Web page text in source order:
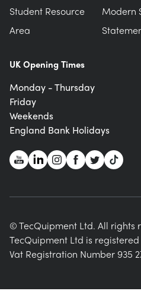
UK Opening Times
Monday - Thursday
Friday
Weekends
England Bank Holidays
Student Resource
Area
Modern
© TecQuipment Ltd. All rights
TecQuipment Ltd is
Vat Registration Number 935